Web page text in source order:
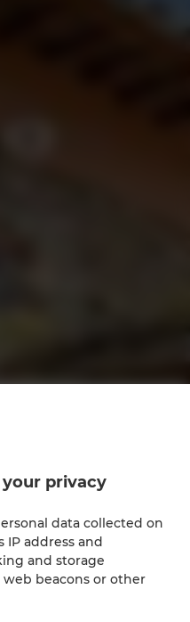
privacy
data collected on
IP address and
and storage
web beacons or other